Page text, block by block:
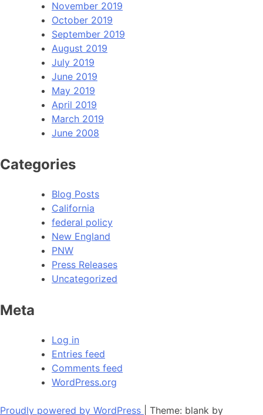
November 2019
October 2019
September 2019
August 2019
July 2019
June 2019
May 2019
April 2019
March 2019
June 2008
Categories
Blog Posts
California
federal policy
New England
PNW
Press Releases
Uncategorized
Meta
Log in
Entries feed
Comments feed
WordPress.org
Proudly powered by WordPress Theme: blank by